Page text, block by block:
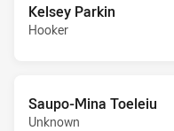
Kelsey Parkin
Hooker
Saupo-Mina Toeleiu
Unknown